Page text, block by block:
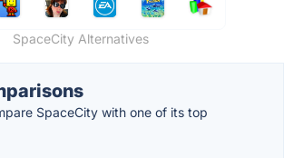
SpaceCity Alternatives
SpaceCity with one of its top